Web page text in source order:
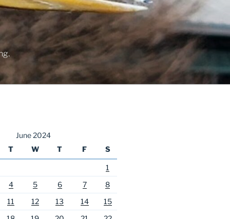
June 2024
T W T F S
1
4 5 6 7
8
11 12 13 14
15